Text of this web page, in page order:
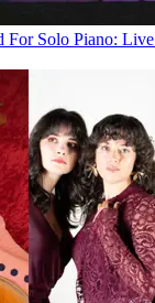
For Solo Piano: